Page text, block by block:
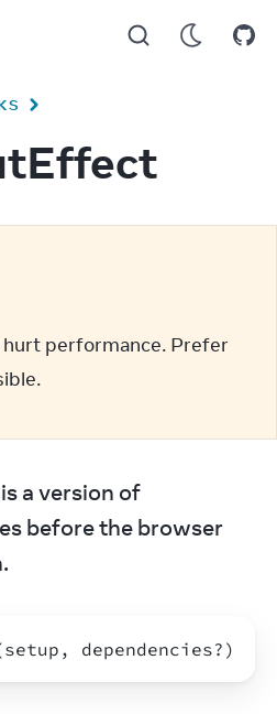
before the browser
setup , dependencies? )